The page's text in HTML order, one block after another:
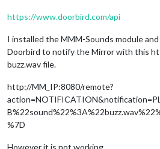
https://www.doorbird.com/api
I installed the MMM-Sounds module
Doorbird to notify the Mirror with this
buzz.wav file.
http://MM_IP:8080/remote?
%7D
However it is not working.